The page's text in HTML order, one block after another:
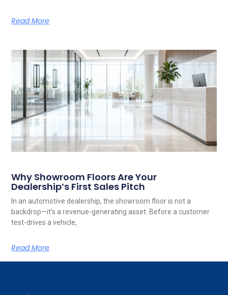
Read More
Why Showroom Floors Are Your
Dealership’s First Sales Pitch
In an automotive dealership, the showroom floor is not a
backdrop—it’s a revenue-generating asset. Before a customer
test-drives a vehicle,
Read More